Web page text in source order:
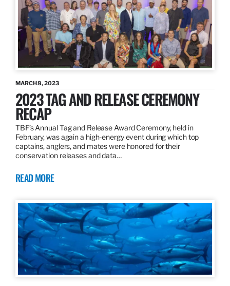
MARCH 8, 2023
2023 TAG AND RELEASE CEREMONY
RECAP
TBF’s Annual Tag and Release Award Ceremony, held in
February, was again a high-energy event during which top
captains, anglers, and mates were honored for their
conservation releases and data…
READ MORE